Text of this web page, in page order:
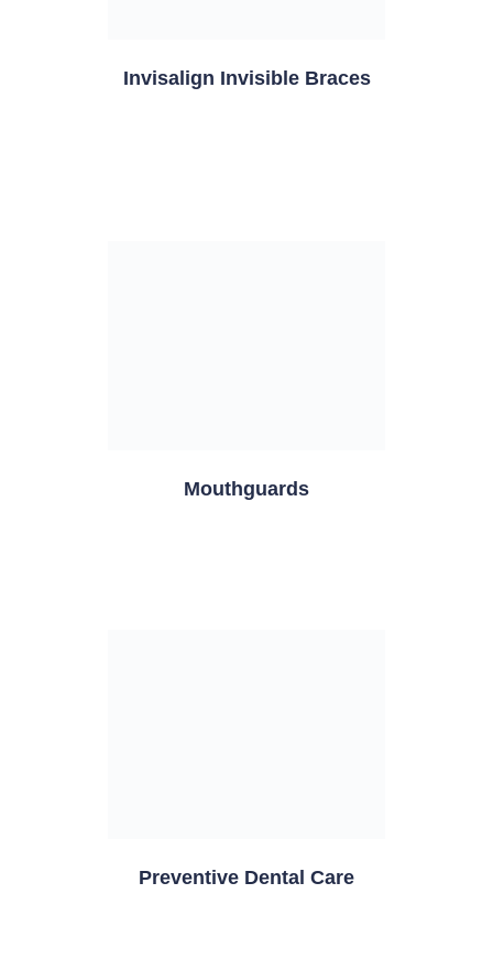
Invisalign Invisible Braces
Mouthguards
Preventive Dental Care